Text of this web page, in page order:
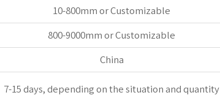
10-800mm or Customizable
800-9000mm or Customizable
China
7-15 days, depending on the situation and quantity